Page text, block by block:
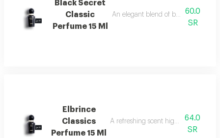
Black Secret
Classic
Perfume 15 Ml
An elegant blend of berries,60.0
SR
Elbrince
Classics
Perfume 15 Ml
A refreshing scent highlighted by
64.0
SR